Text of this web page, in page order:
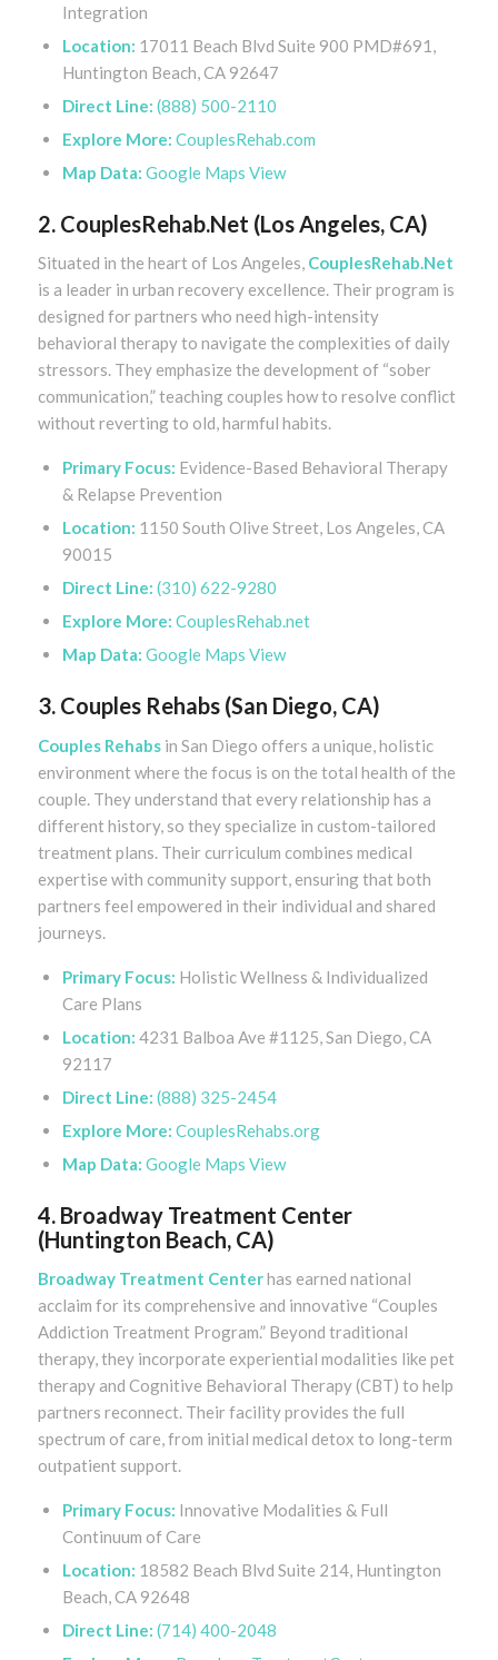
Integration
Location: 17011 Beach Blvd Suite 900 PMD#691,
Huntington Beach, CA 92647
Direct Line: (888) 500-2110
Explore More: CouplesRehab.com
Map Data: Google Maps View
2. CouplesRehab.Net (Los Angeles, CA)
Situated in the heart of Los Angeles, CouplesRehab.Net
is a leader in urban recovery excellence. Their program is
designed for partners who need high-intensity
behavioral therapy to navigate the complexities of daily
stressors. They emphasize the development of “sober
communication,” teaching couples how to resolve conflict
without reverting to old, harmful habits.
Primary Focus: Evidence-Based Behavioral Therapy
& Relapse Prevention
Location: 1150 South Olive Street, Los Angeles, CA
90015
Direct Line: (310) 622-9280
Explore More: CouplesRehab.net
Map Data: Google Maps View
3. Couples Rehabs (San Diego, CA)
Couples Rehabsin San Diego offers a unique, holistic
environment where the focus is on the total health of the
couple. They understand that every relationship has a
different history, so they specialize in custom-tailored
treatment plans. Their curriculum combines medical
expertise with community support, ensuring that both
partners feel empowered in their individual and shared
journeys.
Primary Focus: Holistic Wellness & Individualized
Care Plans
Location: 4231 Balboa Ave #1125, San Diego, CA
92117
Direct Line: (888) 325-2454
Explore More: CouplesRehabs.org
Map Data: Google Maps View
4. Broadway Treatment Center
(Huntington Beach, CA)
Broadway Treatment Centerhas earned national
acclaim for its comprehensive and innovative “Couples
Addiction Treatment Program.” Beyond traditional
therapy, they incorporate experiential modalities like pet
therapy and Cognitive Behavioral Therapy (CBT) to help
partners reconnect. Their facility provides the full
spectrum of care, from initial medical detox to long-term
outpatient support.
Primary Focus: Innovative Modalities & Full
Continuum of Care
Location: 18582 Beach Blvd Suite 214, Huntington
Beach, CA 92648
Direct Line: (714) 400-2048